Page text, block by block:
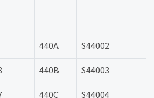
440A
S44002
440B
S44003
440C S44004